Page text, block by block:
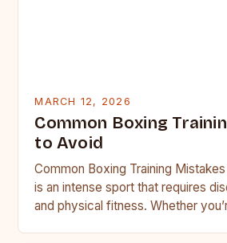
MARCH 12, 2026
Common Boxing
to Avoid
Common Boxing Training
is an intense sport that requires
and physical fitness. Whether